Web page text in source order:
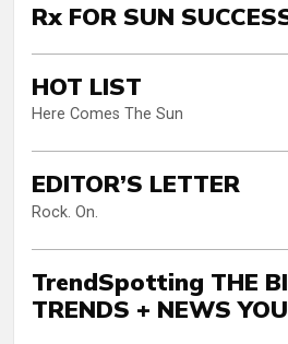
Rx FOR SUN
HOT LIST
Here Comes The Sun
EDITOR’S LETTER
Rock. On.
TrendSpotting THE
TRENDS + NEWS